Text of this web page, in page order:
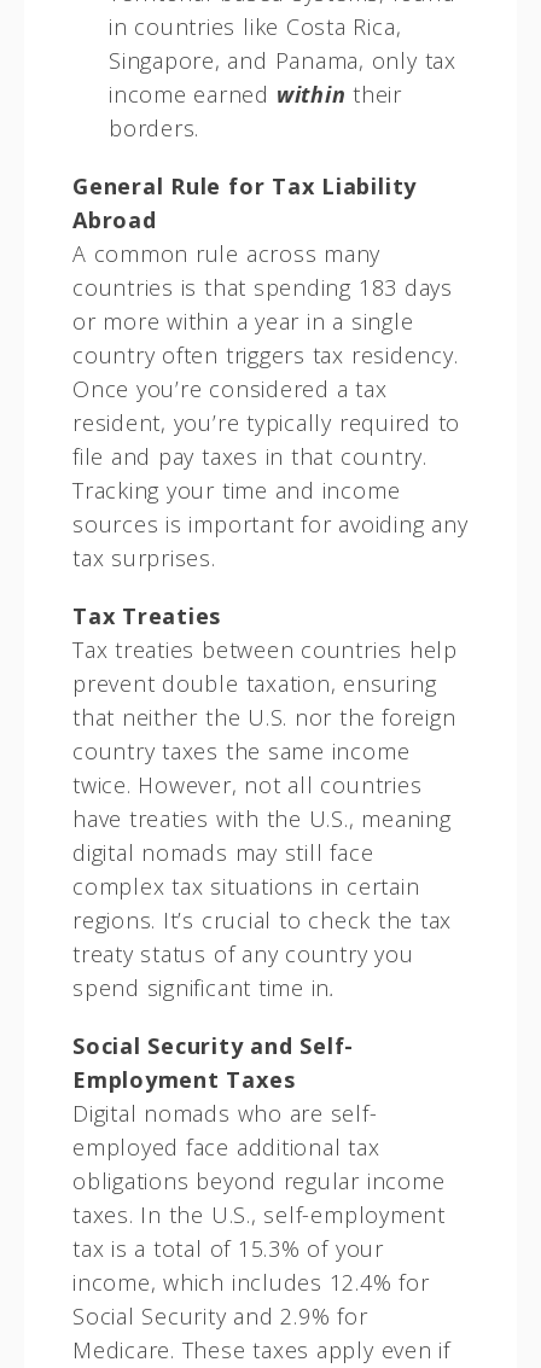
in countries like Costa Rica,
Singapore, and Panama, only tax
income earned within their
borders.
General Rule for Tax Liability
Abroad
A common rule across many
countries is that spending 183 days
or more within a year in a single
country often triggers tax residency.
Once you’re considered a tax
resident, you’re typically required to
file and pay taxes in that country.
Tracking your time and income
sources is important for avoiding any
tax surprises.
Tax Treaties
Tax treaties between countries help
prevent double taxation, ensuring
that neither the U.S. nor the foreign
country taxes the same income
twice. However, not all countries
have treaties with the U.S., meaning
digital nomads may still face
complex tax situations in certain
regions. It’s crucial to check the tax
treaty status of any country you
spend significant time in.
Social Security and Self-
Employment Taxes
Digital nomads who are self-
employed face additional tax
obligations beyond regular income
taxes. In the U.S., self-employment
tax is a total of 15.3% of your
income, which includes 12.4% for
Social Security and 2.9% for
Medicare. These taxes apply even if